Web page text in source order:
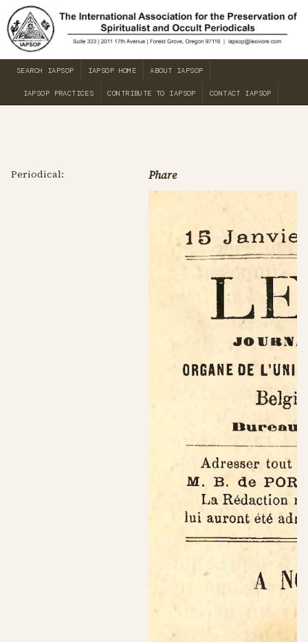
SEARCH IAPSOP IAPSOP HOME ABOUT IAPSOP
IAPSOP PRACTICES CONTRIBUTE TO IAPSOP CONTACT IAPSOP
Periodical: Phare